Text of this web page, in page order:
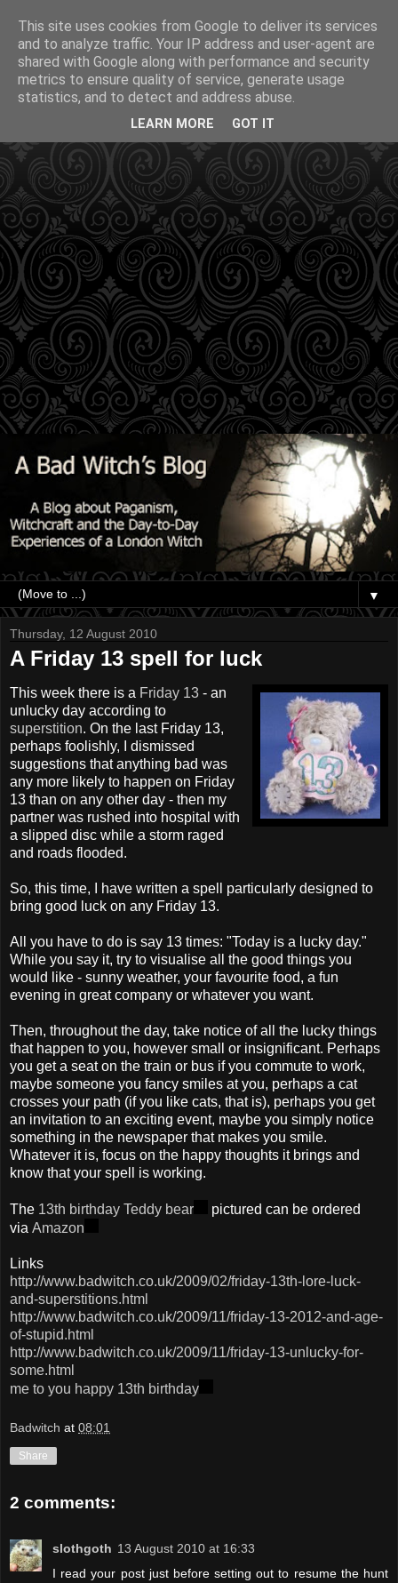
▼
Thursday, 12 August 2010
A Friday 13 spell for luck
This week there is a Friday 13 - an
unlucky day according to
superstition. On the last Friday 13,
perhaps foolishly, I dismissed
suggestions that anything bad was
any more likely to happen on Friday
13 than on any other day - then my
partner was rushed into hospital with
a slipped disc while a storm raged
and roads flooded.
So, this time, I have written a spell particularly designed to
bring good luck on any Friday 13.
All you have to do is say 13 times: "Today is a lucky day."
While you say it, try to visualise all the good things you
would like - sunny weather, your favourite food, a fun
evening in great company or whatever you want.
Then, throughout the day, take notice of all the lucky things
that happen to you, however small or insignificant. Perhaps
you get a seat on the train or bus if you commute to work,
maybe someone you fancy smiles at you, perhaps a cat
crosses your path (if you like cats, that is), perhaps you get
an invitation to an exciting event, maybe you simply notice
something in the newspaper that makes you smile.
Whatever it is, focus on the happy thoughts it brings and
know that your spell is working.
The 13th birthday Teddy bear
pictured can be ordered
via Amazon
Links
http://www.badwitch.co.uk/2009/02/friday-13th-lore-luck-
and-superstitions.html
http://www.badwitch.co.uk/2009/11/friday-13-2012-and-age-
of-stupid.html
http://www.badwitch.co.uk/2009/11/friday-13-unlucky-for-
some.html
me to you happy 13th birthday
Badwitch at 08:01
Share
2 comments:
slothgoth 13 August 2010 at 16:33
I read your post just before setting out to resume the hunt
This site uses cookies from Google to deliver its services
and to analyze traffic. Your IP address and user-agent are
shared with Google along with performance and security
metrics to ensure quality of service, generate usage
statistics, and to detect and address abuse.
LEARN MORE GOT IT